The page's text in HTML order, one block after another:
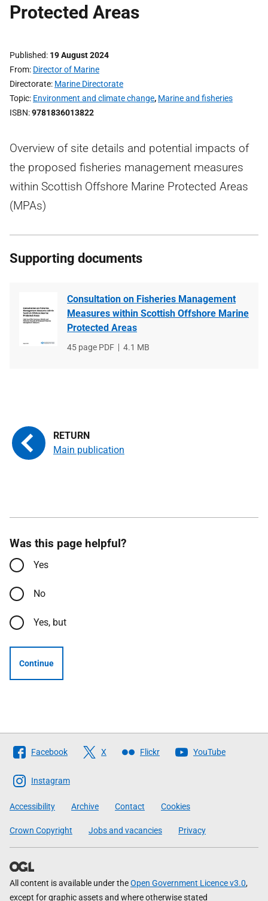
Protected Areas
Published 19 August 2024
From Director of Marine
Directorate Marine Directorate
Topic Environment and climate change, Marine and fisheries
ISBN 9781836013822
Overview of site details and potential impacts of
the proposed fisheries management measures
within Scottish Offshore Marine Protected Areas
(MPAs)
Supporting documents
Consultation on Fisheries Management
Measures within Scottish Offshore Marine
Protected Areas
File
45 page PDF
File
4.1 MB
Main publication
Was this page helpful?
Yes
No
Yes, but
Continue
Follow
The
Scottish
Government
Facebook X Flickr YouTube
Instagram
Accessibility Archive Contact Cookies
Crown Copyright Jobs and vacancies Privacy
All content is available under theOpen Government Licence v3.0,
except for graphic assets and where otherwise stated